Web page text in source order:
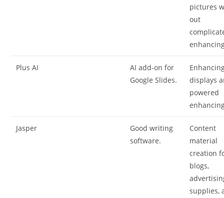
pictures
out
Plus AI
AI add-on for
Google Slides.
displays
powered
Jasper
Good writing
software.
Content
material
creation
blogs,
supplies,